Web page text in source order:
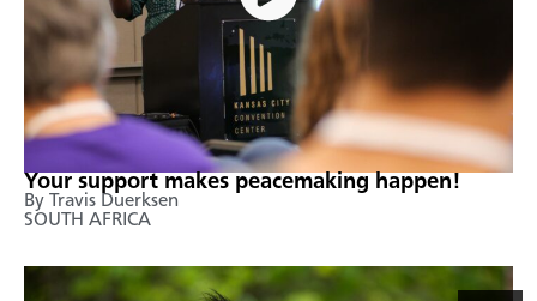
Your support makes peacemaking happen!
By Travis Duerksen
SOUTH AFRICA